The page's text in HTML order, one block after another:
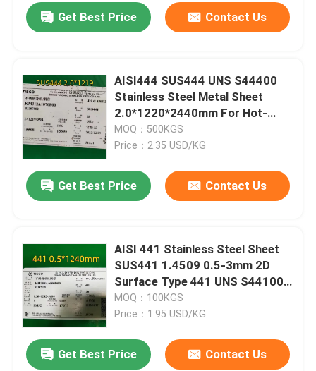
Get Best Price Contact Us
AISI444 SUS444 UNS S44400
Stainless Steel Metal Sheet
2.0*1220*2440mm For Hot-
Water Tanks
MOQ：500KGS
Price：2.35 USD/KG
Get Best Price Contact Us
AISI 441 Stainless Steel Sheet
SUS441 1.4509 0.5-3mm 2D
Surface Type 441 UNS S44100
in Sheet Form
MOQ：100KGS
Price：1.95 USD/KG
Get Best Price Contact Us